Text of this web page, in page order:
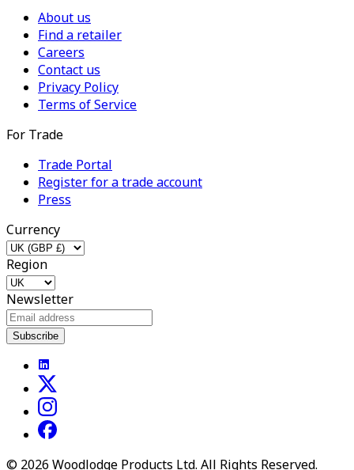
About us
Find a retailer
Careers
Contact us
Privacy Policy
Terms of Service
For Trade
Trade Portal
Register for a trade account
Press
Currency
Region
Newsletter
Subscribe
© 2026 Woodlodge Products Ltd. All Rights Reserved.